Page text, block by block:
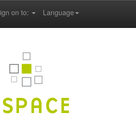
Language
on to: